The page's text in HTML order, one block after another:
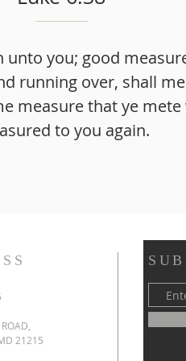
unto you; good
running over, shall
measure that ye
to you again.
21215